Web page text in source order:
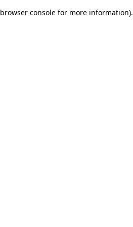
browser console for more information).